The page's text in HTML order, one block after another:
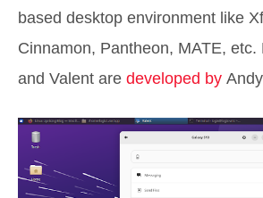
based desktop environment like
Cinnamon, Pantheon, MATE,
and Valent are developed by